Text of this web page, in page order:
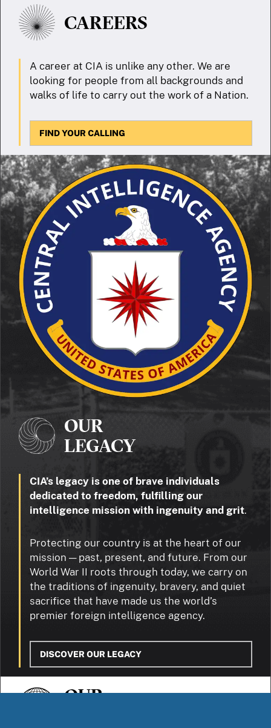
CAREERS
A career at CIA is unlike any other. We are
looking for people from all backgrounds and
walks of life to carry out the work of a Nation.
FIND YOUR CALLING
OUR
LEGACY
CIA’s legacy is one of brave individuals
dedicated to freedom, fulfilling our
intelligence mission with ingenuity and grit.
Protecting our country is at the heart of our
mission — past, present, and future. From our
World War II roots through today, we carry on
the traditions of ingenuity, bravery, and quiet
sacrifice that have made us the world’s
premier foreign intelligence agency.
DISCOVER OUR LEGACY
OUR